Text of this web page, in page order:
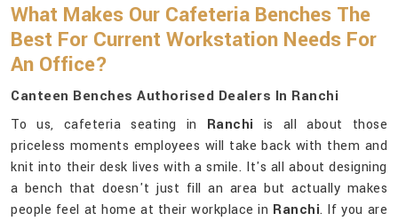
What Makes Our Cafeteria Benches The
Best For Current Workstation Needs For
An Office?
Canteen Benches Authorised Dealers In Ranchi
To us, cafeteria seating in Ranchi is all about those
priceless moments employees will take back with them and
knit into their desk lives with a smile. It's all about designing
a bench that doesn't just fill an area but actually makes
people feel at home at their workplace in Ranchi. If you are